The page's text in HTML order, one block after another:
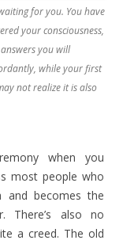
for you. You have
your consciousness,
you will
while your first
not realize it is also
when you
most people who
becomes the
There’s also no
a creed. The old